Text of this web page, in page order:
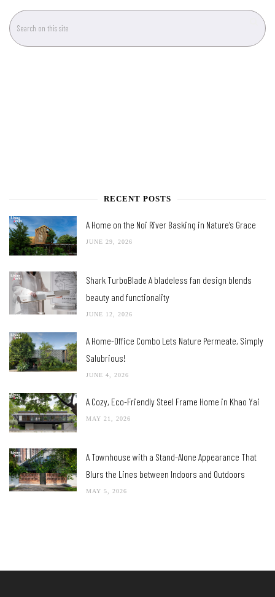
RECENT POSTS
A Home on the Noi River Basking in Nature’s Grace
JUNE 29, 2026
Shark TurboBlade A bladeless fan design blends
beauty and functionality
JUNE 12, 2026
A Home-Office Combo Lets Nature Permeate, Simply
Salubrious!
JUNE 4, 2026
A Cozy, Eco-Friendly Steel Frame Home in Khao Yai
MAY 21, 2026
A Townhouse with a Stand-Alone Appearance That
Blurs the Lines between Indoors and Outdoors
MAY 5, 2026